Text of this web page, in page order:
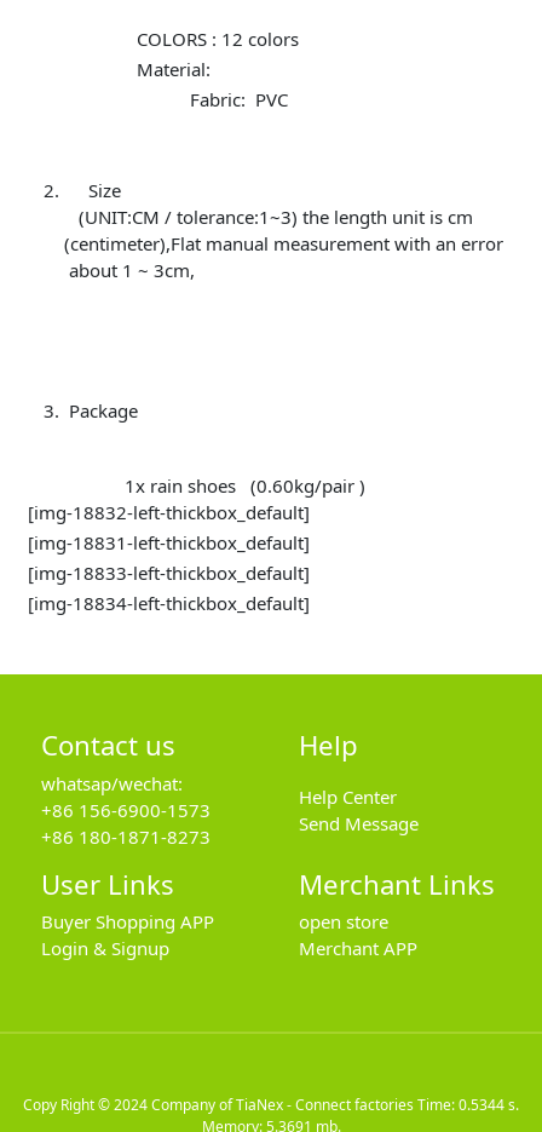
COLORS : 12 colors
Material:
Fabric: PVC
Size
(UNIT:CM / tolerance:1~3) the length unit is cm
(centimeter),Flat manual measurement with an error
about 1 ~ 3cm,
Package
1x rain shoes (0.60kg/pair )
[img-18832-left-thickbox_default]
[img-18831-left-thickbox_default]
[img-18833-left-thickbox_default]
[img-18834-left-thickbox_default]
Contact us
whatsap/wechat:
+86 156-6900-1573
+86 180-1871-8273
Help
Help Center
Send Message
User Links
Buyer Shopping APP
Login & Signup
Merchant Links
open store
Merchant APP
Copy Right © 2024Company of TiaNex - Connect factoriesTime: 0.5344 s.
Memory: 5.3691 mb.